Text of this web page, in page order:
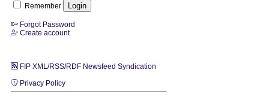
Remember
Forgot Password
Create account
FIP XML/RSS/RDF Newsfeed Syndication
Privacy Policy